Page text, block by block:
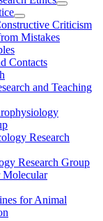
Criticism
Mistakes
Contacts
and Teaching
Research
Research Group
Molecular
for Animal